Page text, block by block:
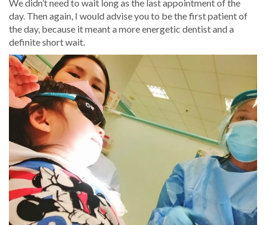
We didn’t need to wait long as the last appointment of the
day. Then again, I would advise you to be the first patient of
the day, because it meant a more energetic dentist and a
definite short wait.